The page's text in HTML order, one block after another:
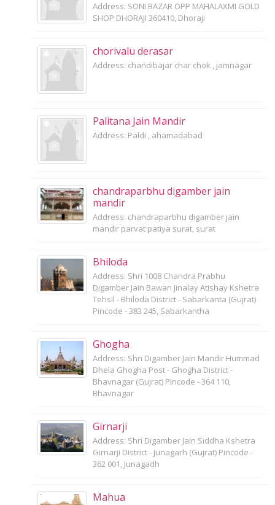
Address: SONI BAZAR OPP MAHALAXMI GOLD
SHOP DHORAJI 360410, Dhoraji
chorivalu derasar
Address: chandibajar char chok , jamnagar
Palitana Jain Mandir
Address: Paldi , ahamadabad
chandraparbhu digamber jain
mandir
Address: chandraparbhu digamber jain
mandir parvat patiya surat, surat
Bhiloda
Address: Shri 1008 Chandra Prabhu
Digamber Jain Bawan Jinalay Atishay Kshetra
Tehsil - Bhiloda District - Sabarkanta (Gujrat)
Pincode - 383 245, Sabarkantha
Ghogha
Address: Shri Digamber Jain Mandir Hummad
Dhela Ghogha Post - Ghogha District -
Bhavnagar (Gujrat) Pincode - 364 110,
Bhavnagar
Girnarji
Address: Shri Digamber Jain Siddha Kshetra
Girnarji District - Junagarh (Gujrat) Pincode -
362 001, Junagadh
Mahua